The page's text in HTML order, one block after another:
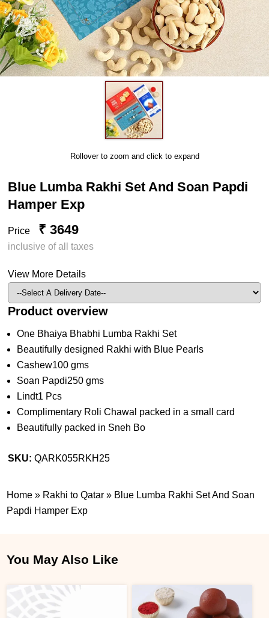
Rollover to zoom and click to expand
Blue Lumba Rakhi Set And Soan Papdi
Hamper Exp
Price ₹ 3649
inclusive of all taxes
View More Details
Product overview
One Bhaiya Bhabhi Lumba Rakhi Set
Beautifully designed Rakhi with Blue Pearls
Cashew100 gms
Soan Papdi250 gms
Lindt1 Pcs
Complimentary Roli Chawal packed in a small card
Beautifully packed in Sneh Bo
SKU:QARK055RKH25
Home » Rakhi to Qatar » Blue Lumba Rakhi Set And Soan
Papdi Hamper Exp
You May Also Like